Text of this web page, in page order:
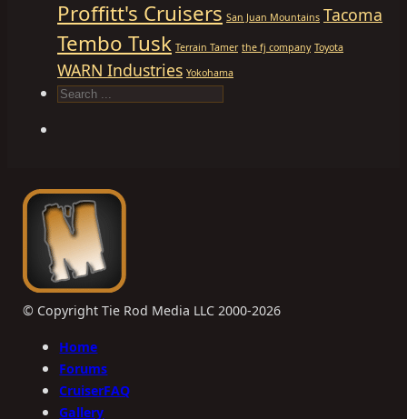
Proffitt's Cruisers San Juan Mountains Tacoma
Tembo Tusk Terrain Tamer the fj company Toyota
WARN Industries Yokohama
Search
© Copyright Tie Rod Media LLC 2000-2026
Home
Forums
CruiserFAQ
Gallery